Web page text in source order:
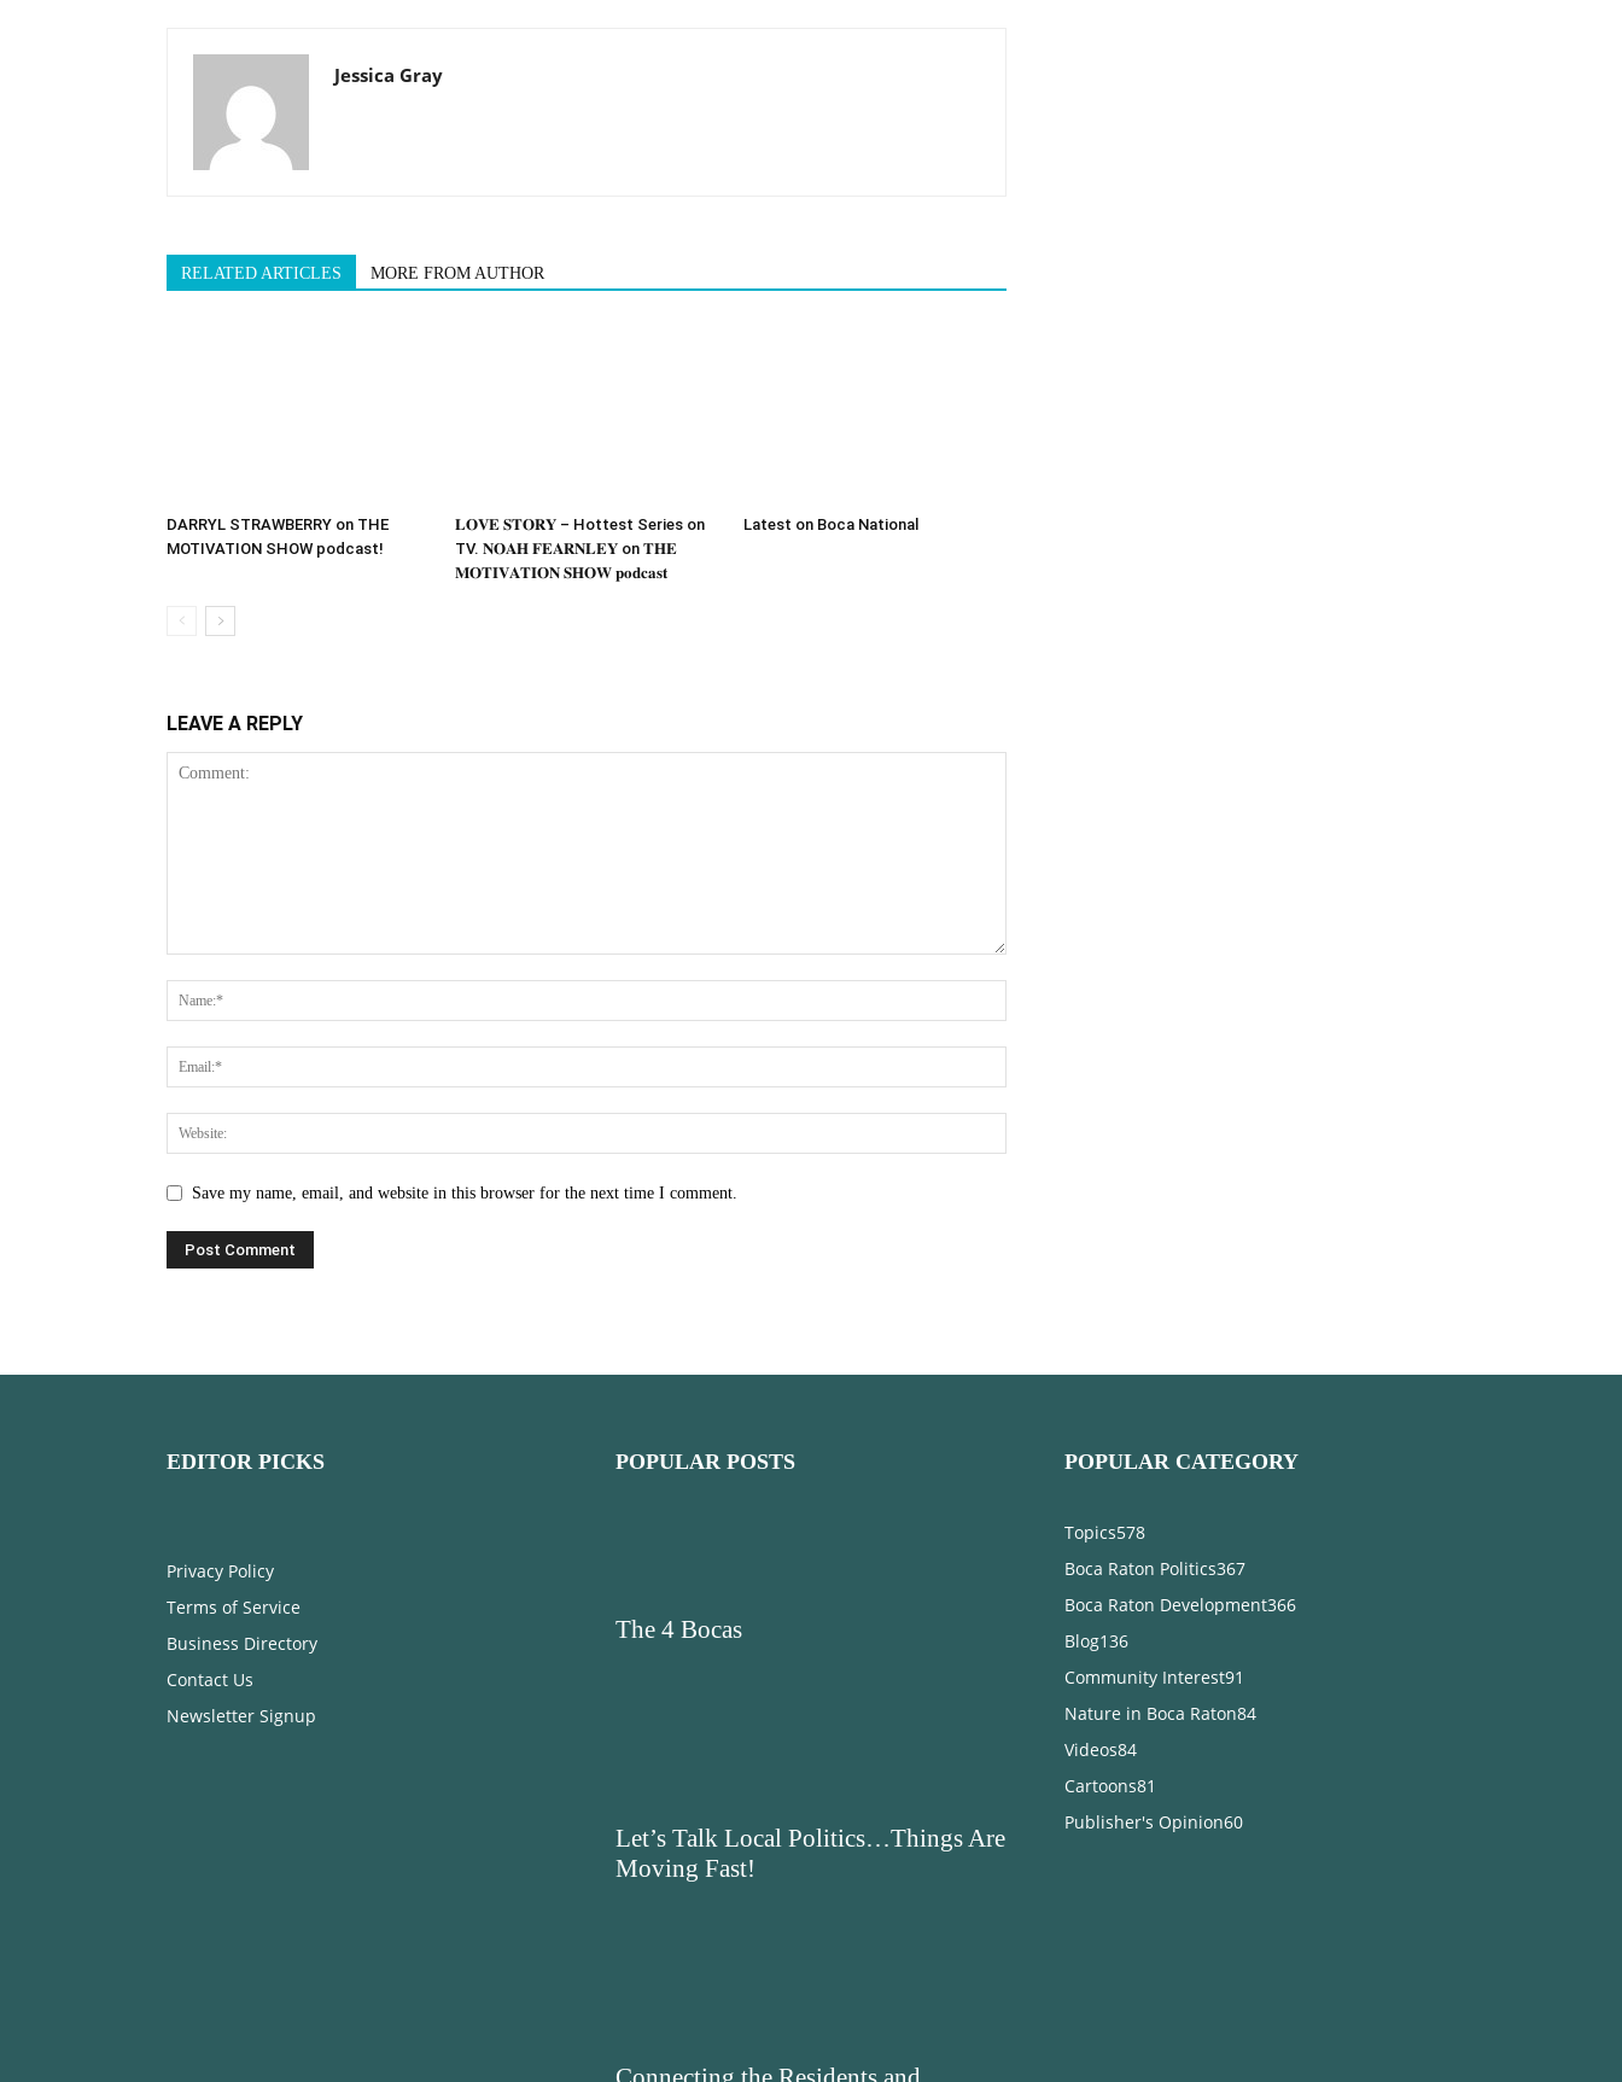
Jessica Gray
RELATED ARTICLES MORE FROM AUTHOR
DARRYL STRAWBERRY on THE
MOTIVATION SHOW podcast!
𝐋𝐎𝐕𝐄 𝐒𝐓𝐎𝐑𝐘 – Hottest Series on
TV. 𝐍𝐎𝐀𝐇 𝐅𝐄𝐀𝐑𝐍𝐋𝐄𝐘 on 𝐓𝐇𝐄
𝐌𝐎𝐓𝐈𝐕𝐀𝐓𝐈𝐎𝐍 𝐒𝐇𝐎𝐖 𝐩𝐨𝐝𝐜𝐚𝐬𝐭
Latest on Boca National
LEAVE A REPLY
Save my name, email, and website in this browser for the next time I comment.
EDITOR PICKS
Privacy Policy
Terms of Service
Business Directory
Contact Us
Newsletter Signup
POPULAR POSTS
The 4 Bocas
Let’s Talk Local Politics…Things Are
Moving Fast!
POPULAR CATEGORY
Topics578
Boca Raton Politics367
Boca Raton Development366
Blog136
Community Interest91
Nature in Boca Raton84
Videos84
Cartoons81
Publisher's Opinion60